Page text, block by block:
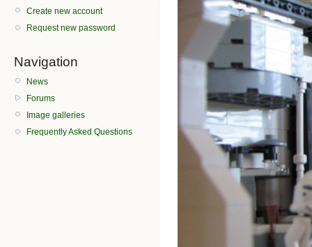
Create new account
Request new password
Navigation
News
Forums
Image galleries
Frequently Asked Questions